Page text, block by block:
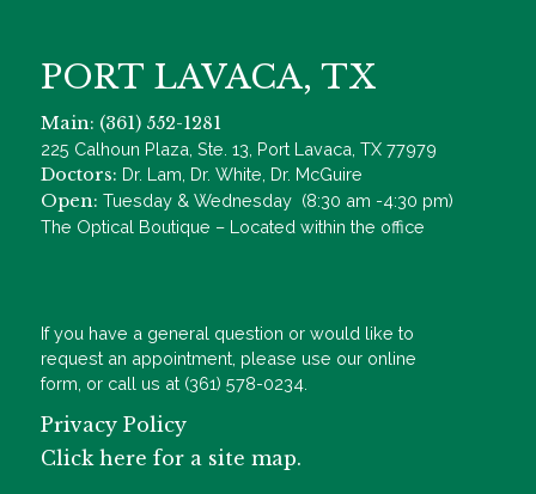
PORT LAVACA, TX
Main: (361) 552-1281
225 Calhoun Plaza, Ste. 13, Port Lavaca, TX 77979
Doctors: Dr. Lam, Dr. White, Dr. McGuire
Open: Tuesday & Wednesday (8:30 am -4:30 pm)
The Optical Boutique – Located within the office
If you have a general question or would like to
request an appointment, please use our online
form, or call us at (361) 578-0234.
Privacy Policy
Click here for a site map.